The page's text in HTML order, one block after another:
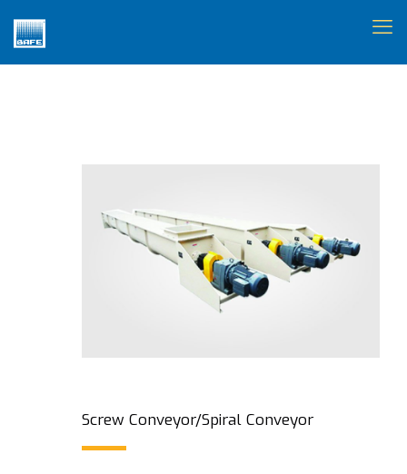
Screw Conveyor/Spiral Conveyor